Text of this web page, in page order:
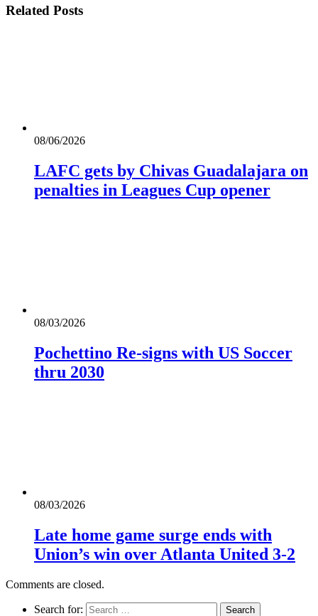
Related Posts
08/06/2026
LAFC gets by Chivas Guadalajara on
penalties in Leagues Cup opener
08/03/2026
Pochettino Re-signs with US Soccer
thru 2030
08/03/2026
Late home game surge ends with
Union’s win over Atlanta United 3-2
Comments are closed.
Search for: